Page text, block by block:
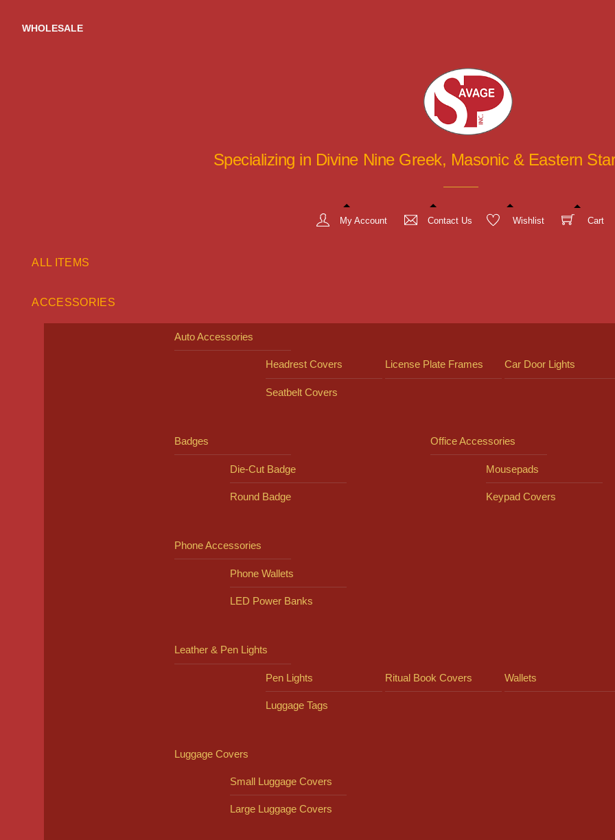
WHOLESALE
Specializing in Divine Nine Greek, Masonic & Eastern
My Account Contact Us Wishlist Cart
ALL ITEMS
ACCESSORIES
Auto Accessories
Headrest Covers License Plate Frames Car Door Lights
Seatbelt Covers
Badges
Die-Cut Badge
Round Badge
Office Accessories
Mousepads
Keypad Covers
Phone Accessories
Phone Wallets
LED Power Banks
Leather & Pen Lights
Pen Lights Ritual Book Covers Wallets
Luggage Tags
Luggage Covers
Small Luggage Covers
Large Luggage Covers